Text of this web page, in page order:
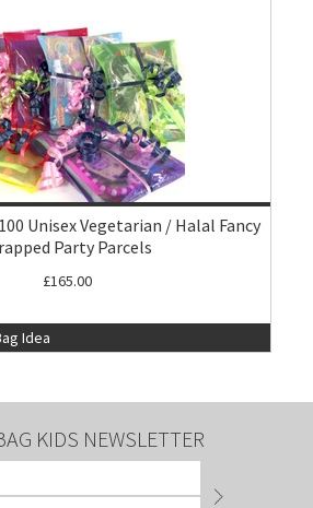
Unisex Vegetarian / Halal Fancy
Party Parcels
£165.00
Idea
KIDS NEWSLETTER